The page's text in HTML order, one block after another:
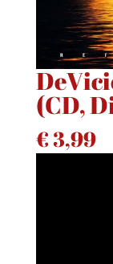
(CD,
€3,99